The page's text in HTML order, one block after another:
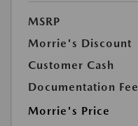
MSRP
Morrie's Discount
Customer Cash
Documentation Fee
Morrie's Price